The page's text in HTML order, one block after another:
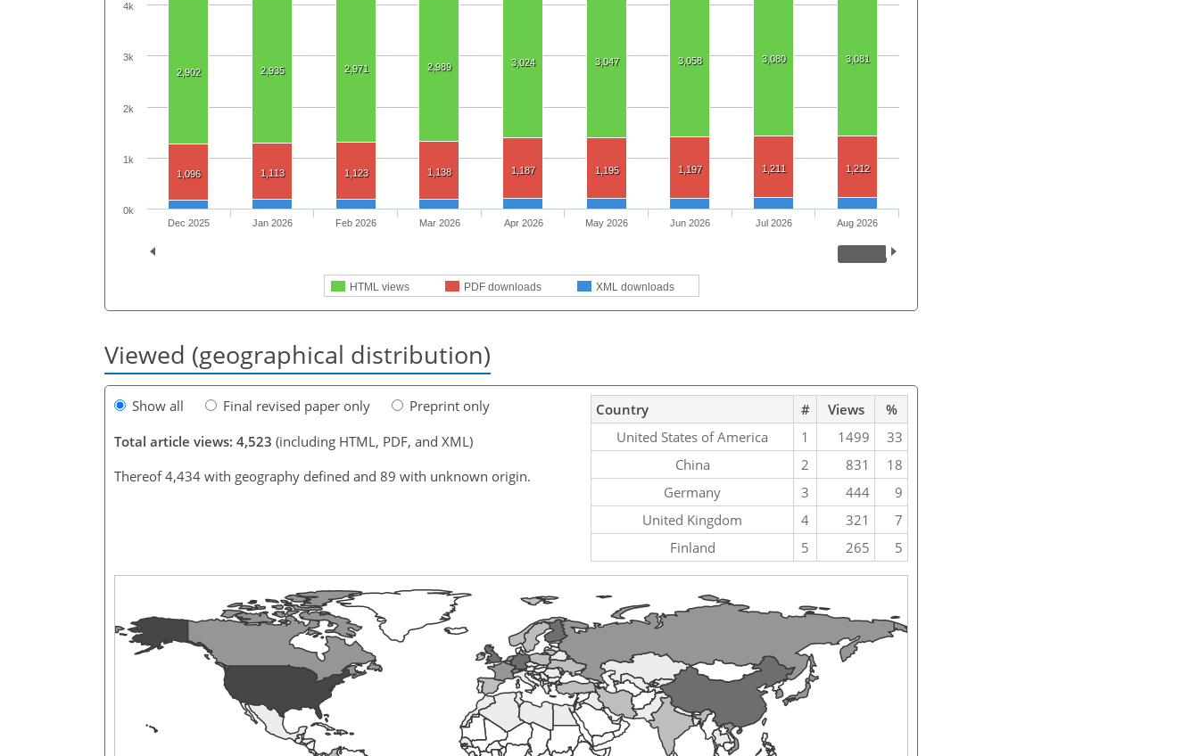
2,902 2,935 2,971 2,989 3,024 3,047 3,058 3,080 3,081
1,096 1,113 1,123 1,138 1,187 1,195 1,197 1,211 1,212
HTML views PDF downloads XML downloads
Dec 2025 Jan 2026 Feb 2026 Mar 2026 Apr 2026 May 2026 Jun 2026 Jul 2026 Aug 2026
0k
1k
2k
3k
4k
Viewed (geographical distribution)
Show all Final revised paper only
Preprint only
Total article views: 4,523 (including HTML, PDF, and XML)
Thereof 4,434 with geography defined and 89 with unknown origin.
Country # Views
%
United States of America
1 1499
33
China
2 831
18
Germany
3 444
9
United Kingdom
4 321
7
Finland
5 265 5